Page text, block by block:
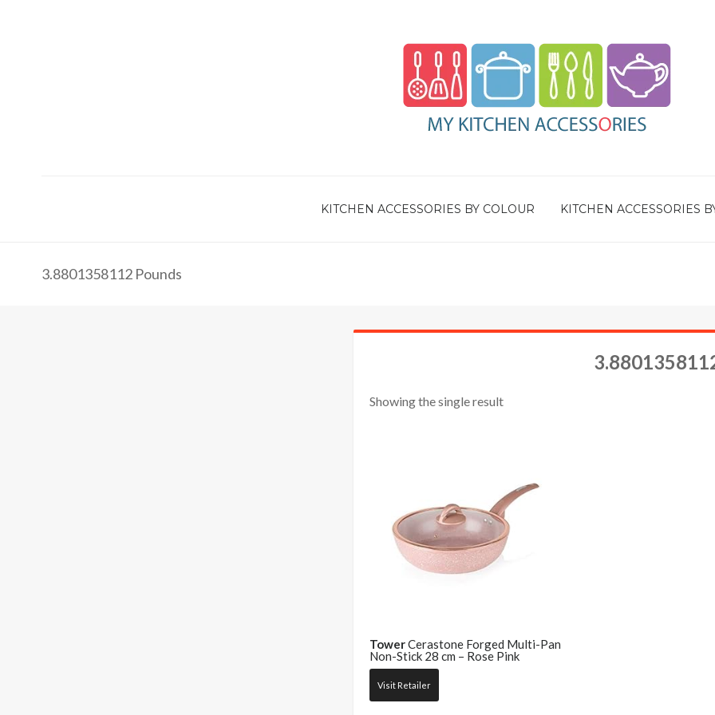
KITCHEN ACCESSORIES BY COLOUR KITCHEN ACCESSORIES
3.8801358112 Pounds
Showing the single result
TowerCerastone Forged Multi-Pan
Non-Stick 28 cm – Rose Pink
Visit Retailer